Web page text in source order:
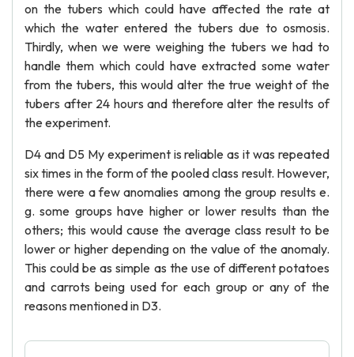
on the tubers which could have affected the rate at
which the water entered the tubers due to osmosis.
Thirdly, when we were weighing the tubers we had to
handle them which could have extracted some water
from the tubers, this would alter the true weight of the
tubers after 24 hours and therefore alter the results of
the experiment.
D4 and D5 My experiment is reliable as it was repeated
six times in the form of the pooled class result. However,
there were a few anomalies among the group results e.
g. some groups have higher or lower results than the
others; this would cause the average class result to be
lower or higher depending on the value of the anomaly.
This could be as simple as the use of different potatoes
and carrots being used for each group or any of the
reasons mentioned in D3.